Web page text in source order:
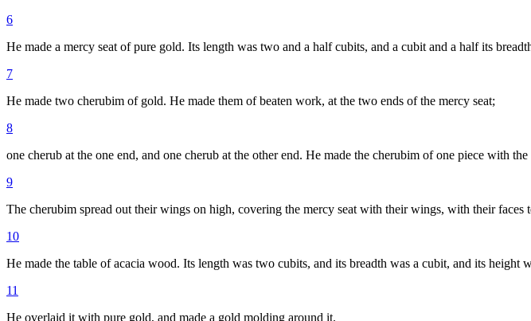
6
He made a mercy seat of pure gold. Its length was two and a half cubits, and a cubit and a half its
7
He made two cherubim of gold. He made them of beaten work, at the two ends of the mercy seat;
8
one cherub at the one end, and one cherub at the other end. He made the cherubim of one piece with
9
The cherubim spread out their wings on high, covering the mercy seat with their wings, with their
10
He made the table of acacia wood. Its length was two cubits, and its breadth was a cubit, and its height
11
He overlaid it with pure gold, and made a gold molding around it.